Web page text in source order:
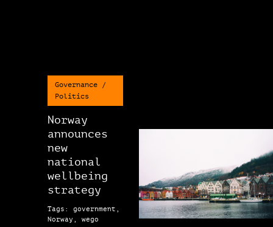
Governance /
Politics
Norway
announces
new
national
wellbeing
strategy
Tags: government,
Norway, wego